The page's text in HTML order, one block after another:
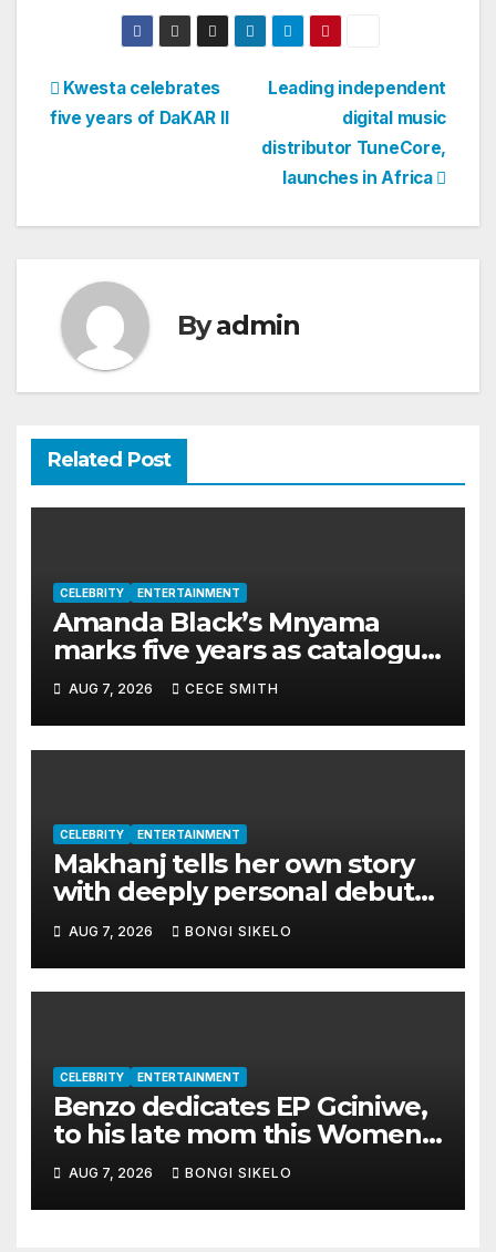
Post
navigation
Leading independent
digital music
distributor TuneCore,
launches in Africa
Kwesta celebrates
five years of DaKAR II
Byadmin
Related Post
CELEBRITY ENTERTAINMENT
Amanda Black’s Mnyama
marks five years as catalogue
surpasses 200 million
streams
AUG 7, 2026 CECE SMITH
CELEBRITY ENTERTAINMENT
Makhanj tells her own story
with deeply personal debut
album Transkei
AUG 7, 2026 BONGI SIKELO
CELEBRITY ENTERTAINMENT
Benzo dedicates EP Gciniwe,
to his late mom this Women’s
month
AUG 7, 2026 BONGI SIKELO